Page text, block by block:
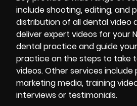
include shooting, editing, and
distribution of all dental video
deliver expert videos for your
dental practice and guide
practice on the steps to take
videos. Other services
marketing media, training
interviews or testimonials.